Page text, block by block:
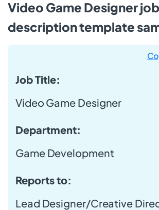
Video Game Designer job
description template
Job Title:
Video Game Designer
Department:
Game Development
Reports to:
Lead Designer/Creative